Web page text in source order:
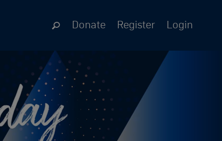
Donate Register Login